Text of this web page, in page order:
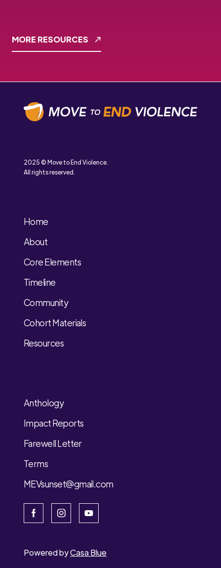
MORE RESOURCES
2025 © Move to End Violence.
All rights reserved.
Home
About
Core Elements
Timeline
Community
Cohort Materials
Resources
Anthology
Impact Reports
Farewell Letter
Terms
MEVsunset@gmail.com
Powered byCasa Blue